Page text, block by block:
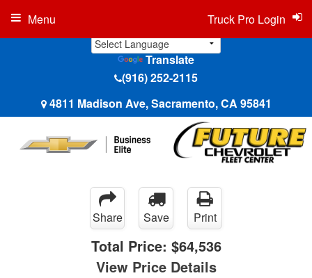
Translate
(916) 252-2115
4811 Madison Ave, Sacramento, CA 95841
Truck Pro Login
Menu
Share Save Print
Total Price: $64,536
View Price Details